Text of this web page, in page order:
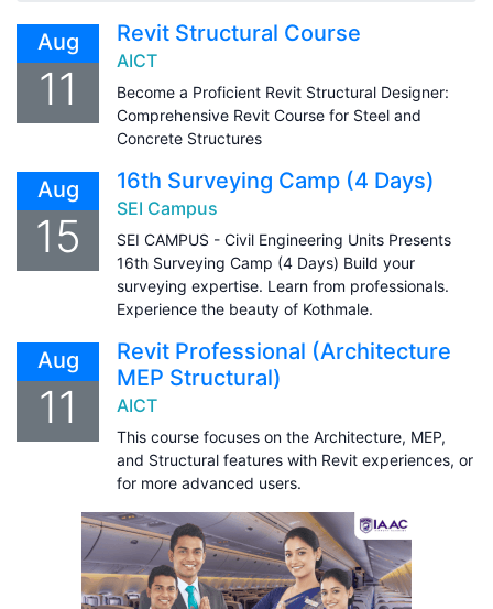
Aug
11
Revit Structural Course
AICT
Become a Proficient Revit Structural Designer:
Comprehensive Revit Course for Steel and
Concrete Structures
Aug
15
16th Surveying Camp (4 Days)
SEI Campus
SEI CAMPUS - Civil Engineering Units Presents
16th Surveying Camp (4 Days) Build your
surveying expertise. Learn from professionals.
Experience the beauty of Kothmale.
Aug
11
Revit Professional (Architecture
MEP Structural)
AICT
This course focuses on the Architecture, MEP,
and Structural features with Revit experiences, or
for more advanced users.